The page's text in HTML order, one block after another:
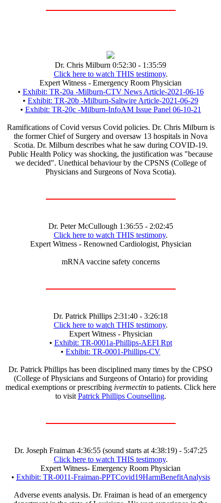
Dr. Chris Milburn 0:52:30 - 1:35:59
Click here to watch THIS testimony.
Expert Witness - Emergency Room Physician
• Exhibit: TR-20a -Milburn-CTV News Article-2021-06-16
• Exhibit: TR-20b -Milburn-Saltwire Article-2021-06-29
• Exhibit: TR-20c -Milburn-InfoAM Issue Panel 06-10-21
Ramifications of Covid versus Covid policies. Dr. Chris Milburn is
the former Chief of Surgery and oversaw 13 hospitals in Nova
Scotia. Dr. Milburn describes what he saw during COVID-19.
Public Health Policy was shocking, the justification was "because
we decided". Unethical behaviour by the CPSNS (College of
Physicians and Surgeons of Nova Scotia).
Dr. Peter McCullough 1:36:55 - 2:02:45
Click here to watch THIS testimony.
Expert Witness - Renowned Cardiologist, Physician
mRNA vaccine safety concerns
Dr. Patrick Phillips 2:31:40 - 3:26:18
Click here to watch THIS testimony.
Expert Witness - Physician
• Exhibit: TR-0001a-Phillips-AEFI Rpt
• Exhibit: TR-0001-Phillips-CV
Dr. Patrick Phillips has been disciplined many times by the CPSO
(College of Physicians and Surgeons of Ontario) for providing
medical exemptions or prescribing ivermectinto patients. Click here
to visit Patrick Phillips Counselling.
Dr. Joseph Fraiman 4:36:55 (sound starts at 4:38:19) - 5:47:25
Click here to watch THIS testimony.
Expert Witness- Emergency Room Physician
• Exhibit: TR-0011-Fraiman-PPTCovid19HarmBenefitAnalysis
Adverse events analysis. Dr. Fraiman is head of an emergency